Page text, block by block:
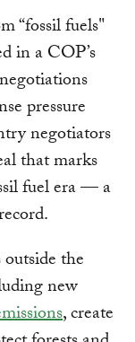
“fossil fuels"
in a COP’s
pressure
negotiators
that marks
fuel era — a
the
new
, create